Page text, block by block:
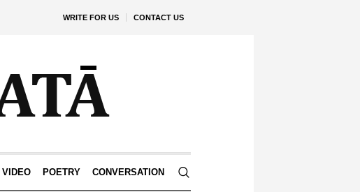
WRITE FOR US CONTACT US
VIDEO POETRY CONVERSATION